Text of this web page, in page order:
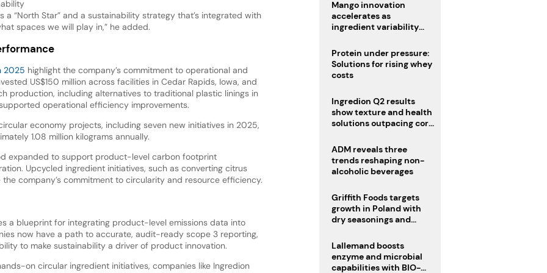
a “North Star” and a sustainability strategy that’s integrated with
spaces we will play in,” he added.
2025 highlight the company’s commitment to operational and
US$150 million across facilities in Cedar Rapids, Iowa, and
production, including alternatives to traditional plastic linings in
operational efficiency improvements.
economy projects, including seven new initiatives in 2025,
1.08 million kilograms annually.
expanded to support product-level carbon footprint
Upcycled ingredient initiatives, such as converting citrus
company’s commitment to circularity and resource efficiency.
a blueprint for integrating product-level emissions data into
now have a path to accurate, audit-ready scope 3 reporting,
to make sustainability a driver of product innovation.
on circular ingredient initiatives, companies like Ingredion
Mango innovation
accelerates as
ingredient variability
Protein under pressure:
Solutions for rising whey
costs
Ingredion Q2 results
show texture and health
solutions outpacing core
ADM reveals three
trends reshaping non-
alcoholic beverages
Griffith Foods targets
growth in Poland with
dry seasonings and
Lallemand boosts
enzyme and microbial
capabilities with BIO-